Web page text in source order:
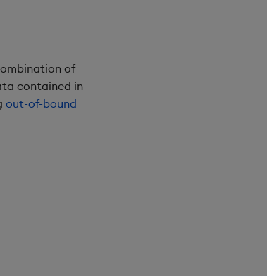
of
contained in
out-of-bound